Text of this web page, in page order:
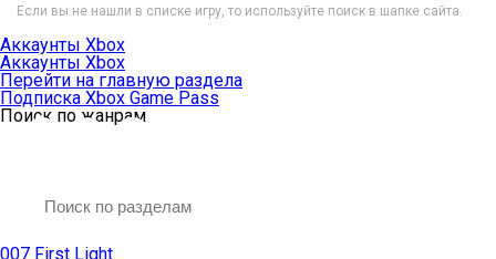
Если вы не нашли в списке игру, то используйте поиск в шапке сайта.
Аккаунты Xbox
Аккаунты Xbox
Перейти на главную раздела
Подписка Xbox Game Pass
Поиск по жанрам
007 First Light